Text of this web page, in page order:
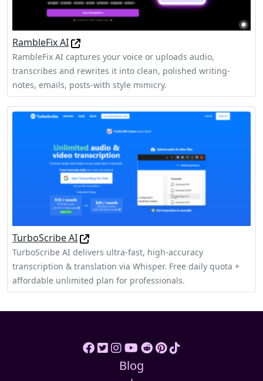
RambleFix AI
RambleFix AI captures your voice or uploads audio,
transcribes and rewrites it into clean, polished writing-
notes, emails, posts-with style mimicry.
TurboScribe AI
TurboScribe AI delivers ultra-fast, high‑accuracy
transcription & translation via Whisper. Free daily quota +
affordable unlimited plan for professionals.
Blog